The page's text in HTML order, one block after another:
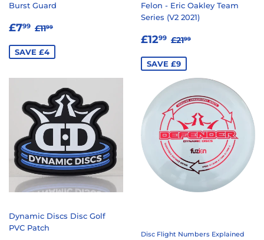
Burst Guard
SALE
£799 £7.99
REGULAR PRICE
£1199
SAVE £4
Felon - Eric Oakley Team
Series (V2 2021)
SALE
£1299 £12.99
REGULAR PRICE
£2199
SAVE £9
Dynamic Discs Disc Golf
PVC Patch
Disc Flight Numbers Explained